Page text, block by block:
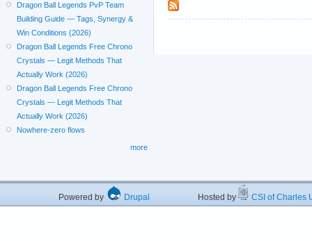
Dragon Ball Legends PvP Team
Building Guide — Tags, Synergy &
Win Conditions (2026)
Dragon Ball Legends Free Chrono
Crystals — Legit Methods That
Actually Work (2026)
Dragon Ball Legends Free Chrono
Crystals — Legit Methods That
Actually Work (2026)
Nowhere-zero flows
more
Powered by Drupal Hosted by CSI of Charles